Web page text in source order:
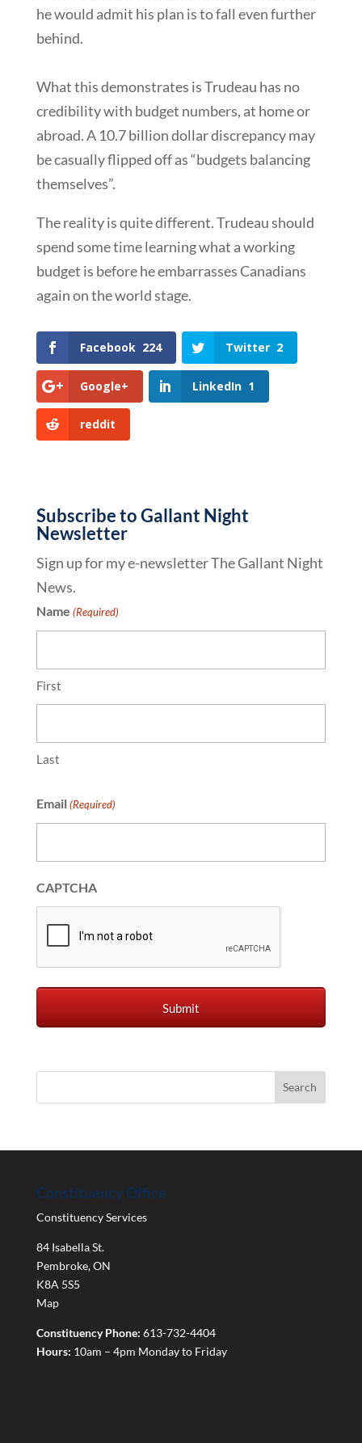
he would admit his plan is to fall even further
behind.
What this demonstrates is Trudeau has no
credibility with budget numbers, at home or
abroad. A 10.7 billion dollar discrepancy may
be casually flipped off as “budgets balancing
themselves”.
The reality is quite different. Trudeau should
spend some time learning what a working
budget is before he embarrasses Canadians
again on the world stage.
Facebook 224 Twitter 2
Google+ LinkedIn 1
reddit
Subscribe to Gallant Night
Newsletter
Sign up for my e-newsletter The Gallant Night
News.
Name (Required)
First
Last
Email (Required)
CAPTCHA
Constituency Office
Constituency Services
84 Isabella St.
Pembroke,ON
K8A 5S5
Map
Constituency Phone: 613-732-4404
Hours: 10am – 4pm Monday to Friday